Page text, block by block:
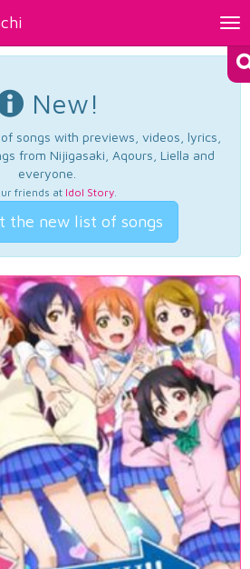
New!
songs with previews, videos, lyrics,
from Nijigasaki, Aqours, Liella and
everyone.
friends at Idol Story.
the new list of songs